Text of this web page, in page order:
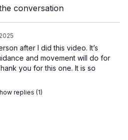
conversation
after I did this video. It’s
and movement will do for
you for this one. It is so
replies (1)